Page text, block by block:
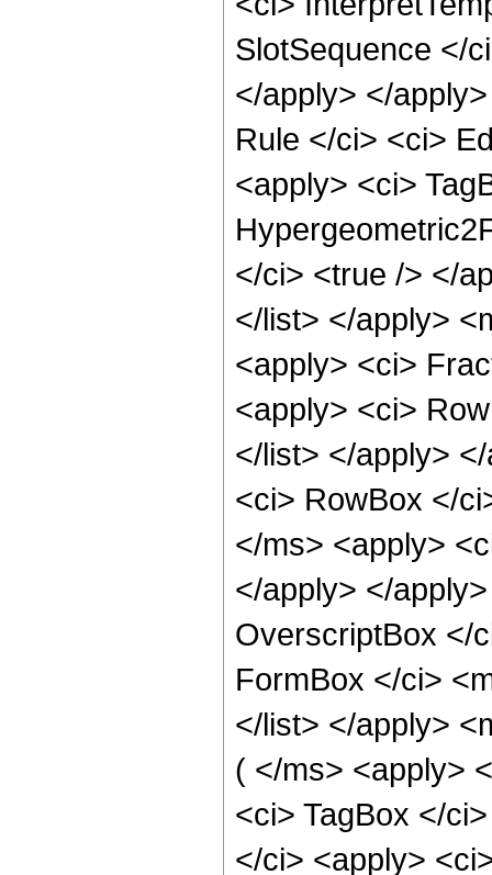
SlotSequence </
</apply> </
Rule </ci> <ci>
<apply> <ci>
</ci> <true /> </
</list> </apply>
<apply> <ci>
<apply> <ci>
</list> </apply>
<ci> RowBox </
</ms> <apply>
</apply> </
OverscriptBox </
FormBox </ci>
</list> </apply>
( </ms> <apply>
<ci> TagBox </
</ci> <apply>